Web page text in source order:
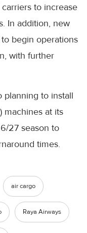
to increase
In addition, new
begin operations
with further
planning to install
machines at its
27 season to
times.
air cargo
Raya Airways